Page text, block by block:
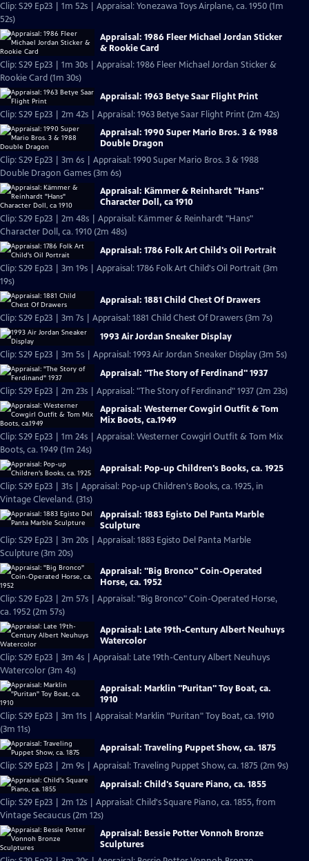
Clip: S29 Ep23 | 1m 52s | Appraisal: Yonezawa Toys Airplane, ca. 1950 (1m
52s)
Appraisal: 1986 Fleer Michael Jordan Sticker
& Rookie Card
Clip: S29 Ep23 | 1m 30s | Appraisal: 1986 Fleer Michael Jordan Sticker &
Rookie Card (1m 30s)
Appraisal: 1963 Betye Saar Flight Print
Clip: S29 Ep23 | 2m 42s | Appraisal: 1963 Betye Saar Flight Print (2m 42s)
Appraisal: 1990 Super Mario Bros. 3 & 1988
Double Dragon
Clip: S29 Ep23 | 3m 6s | Appraisal: 1990 Super Mario Bros. 3 & 1988
Double Dragon Games (3m 6s)
Appraisal: Kämmer & Reinhardt "Hans"
Character Doll, ca 1910
Clip: S29 Ep23 | 2m 48s | Appraisal: Kämmer & Reinhardt "Hans"
Character Doll, ca. 1910 (2m 48s)
Appraisal: 1786 Folk Art Child's Oil Portrait
Clip: S29 Ep23 | 3m 19s | Appraisal: 1786 Folk Art Child's Oil Portrait (3m
19s)
Appraisal: 1881 Child Chest Of Drawers
Clip: S29 Ep23 | 3m 7s | Appraisal: 1881 Child Chest Of Drawers (3m 7s)
1993 Air Jordan Sneaker Display
Clip: S29 Ep23 | 3m 5s | Appraisal: 1993 Air Jordan Sneaker Display (3m 5s)
Appraisal: "The Story of Ferdinand" 1937
Clip: S29 Ep23 | 2m 23s | Appraisal: "The Story of Ferdinand" 1937 (2m 23s)
Appraisal: Westerner Cowgirl Outfit & Tom
Mix Boots, ca.1949
Clip: S29 Ep23 | 1m 24s | Appraisal: Westerner Cowgirl Outfit & Tom Mix
Boots, ca. 1949 (1m 24s)
Appraisal: Pop-up Children's Books, ca. 1925
Clip: S29 Ep23 | 31s | Appraisal: Pop-up Children's Books, ca. 1925, in
Vintage Cleveland. (31s)
Appraisal: 1883 Egisto Del Panta Marble
Sculpture
Clip: S29 Ep23 | 3m 20s | Appraisal: 1883 Egisto Del Panta Marble
Sculpture (3m 20s)
Appraisal: "Big Bronco" Coin-Operated
Horse, ca. 1952
Clip: S29 Ep23 | 2m 57s | Appraisal: "Big Bronco" Coin-Operated Horse,
ca. 1952 (2m 57s)
Appraisal: Late 19th-Century Albert Neuhuys
Watercolor
Clip: S29 Ep23 | 3m 4s | Appraisal: Late 19th-Century Albert Neuhuys
Watercolor (3m 4s)
Appraisal: Marklin "Puritan" Toy Boat, ca.
1910
Clip: S29 Ep23 | 3m 11s | Appraisal: Marklin "Puritan" Toy Boat, ca. 1910
(3m 11s)
Appraisal: Traveling Puppet Show, ca. 1875
Clip: S29 Ep23 | 2m 9s | Appraisal: Traveling Puppet Show, ca. 1875 (2m 9s)
Appraisal: Child's Square Piano, ca. 1855
Clip: S29 Ep23 | 2m 12s | Appraisal: Child's Square Piano, ca. 1855, from
Vintage Secaucus (2m 12s)
Appraisal: Bessie Potter Vonnoh Bronze
Sculptures